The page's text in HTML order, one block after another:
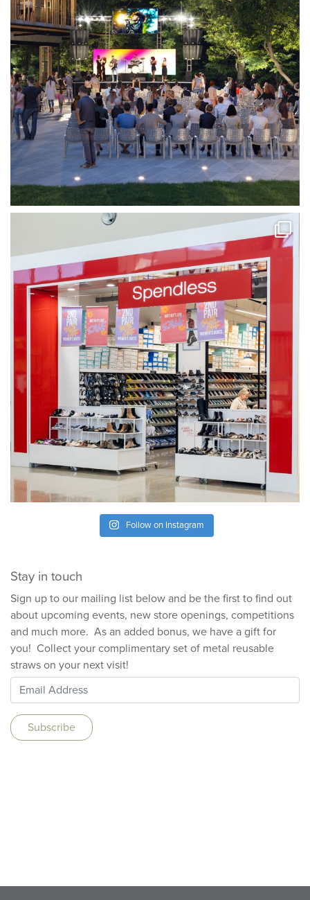
Follow on Instagram
Stay in touch
Sign up to our mailing list below and be the first to find out
about upcoming events, new store openings, competitions
and much more. As an added bonus, we have a gift for
you! Collect your complimentary set of metal reusable
straws on your next visit!